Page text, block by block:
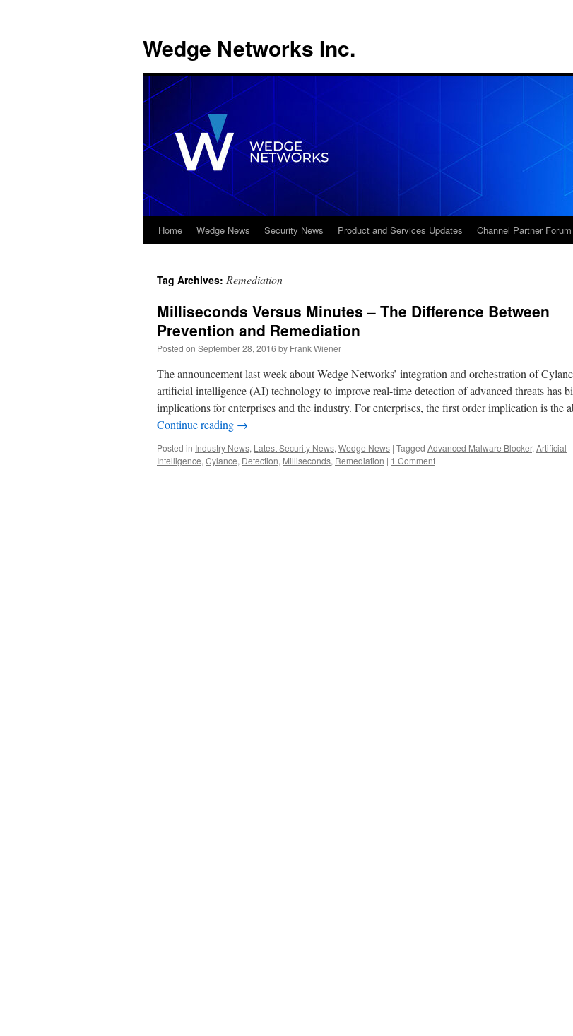
Wedge Networks Inc.
Skip
content
Home Wedge News Security News Product and Services Updates Channel Partner Forum
Tag Archives: Remediation
Milliseconds Versus Minutes – The Difference Between
Prevention and Remediation
Posted on September 28, 2016 by Frank Wiener
The announcement last week about Wedge Networks’ integration and orchestration of
artificial intelligence (AI) technology to improve real-time detection of advanced threats has
implications for enterprises and the industry. For enterprises, the first order implication is the
Continue reading →
Posted in Industry News, Latest Security News, Wedge News | Tagged Advanced Malware Blocker, Artificial
Intelligence, Cylance, Detection, Milliseconds, Remediation | 1 Comment